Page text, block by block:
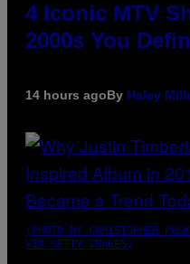
4 Iconic MTV
2000s You
14 hours agoBy Haley
(PHOTO BY CHRISTOPHER
VIA GETTY IMAGES)